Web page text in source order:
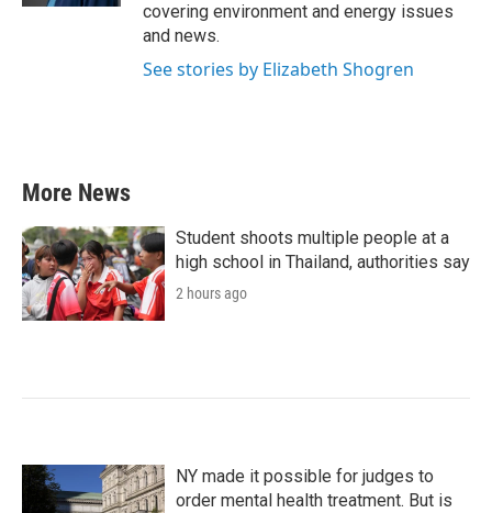
covering environment and energy issues
and news.
See stories by Elizabeth Shogren
More News
Student shoots multiple people at a
high school in Thailand, authorities say
2 hours ago
NY made it possible for judges to
order mental health treatment. But is